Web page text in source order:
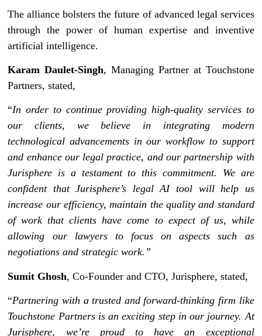
The alliance bolsters the future of advanced legal services
through the power of human expertise and inventive
artificial intelligence.
Karam Daulet-Singh, Managing Partner at Touchstone
Partners, stated,
“In order to continue providing high-quality services to
our clients, we believe in integrating modern
technological advancements in our workflow to support
and enhance our legal practice, and our partnership with
Jurisphere is a testament to this commitment. We are
confident that Jurisphere’s legal AI tool will help us
increase our efficiency, maintain the quality and standard
of work that clients have come to expect of us, while
allowing our lawyers to focus on aspects such as
negotiations and strategic work.”
Sumit Ghosh, Co-Founder and CTO, Jurisphere, stated,
“Partnering with a trusted and forward-thinking firm like
Touchstone Partners is an exciting step in our journey. At
Jurisphere, we’re proud to have an exceptional